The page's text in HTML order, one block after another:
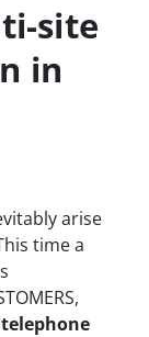
site
in
arise
time a
telephone